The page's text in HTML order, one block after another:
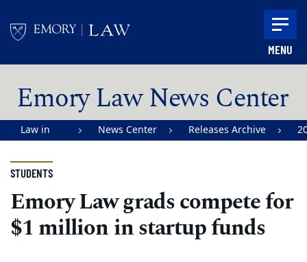
MENU
Emory Law News Center
Law in
Emory
University
School of
Law
News Center Releases Archive
STUDENTS
Emory Law grads compete for
$1 million in startup funds